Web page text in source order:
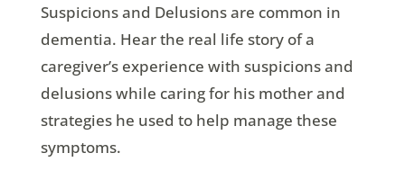
Suspicions and Delusions are common in
dementia. Hear the real life story of a
caregiver’s experience with suspicions and
delusions while caring for his mother and
strategies he used to help manage these
symptoms.